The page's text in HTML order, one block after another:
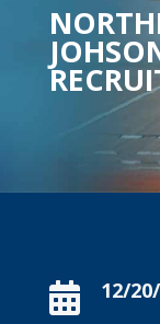
 12/